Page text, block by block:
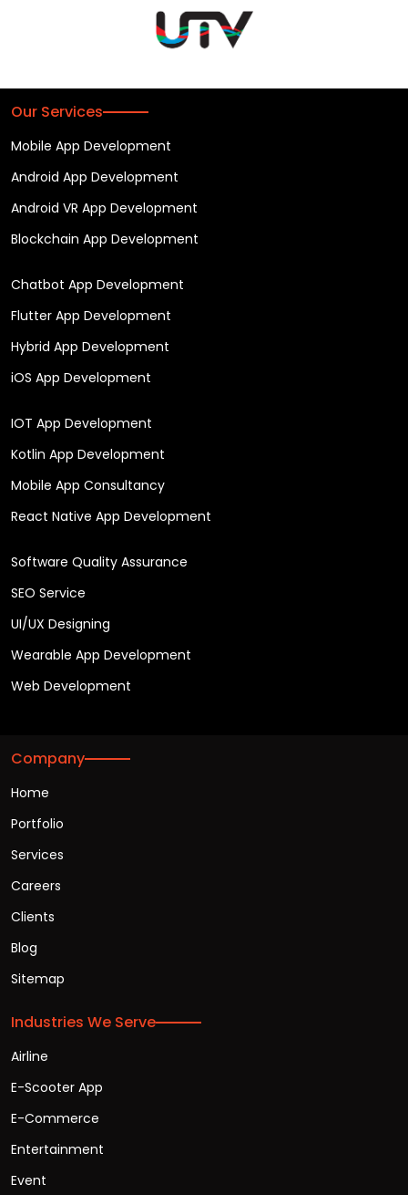
Our Services
Mobile App Development
Android App Development
Android VR App Development
Blockchain App Development
Chatbot App Development
Flutter App Development
Hybrid App Development
iOS App Development
IOT App Development
Kotlin App Development
Mobile App Consultancy
React Native App Development
Software Quality Assurance
SEO Service
UI/UX Designing
Wearable App Development
Web Development
Company
Home
Portfolio
Services
Careers
Clients
Blog
Sitemap
Industries We Serve
Airline
E-Scooter App
E-Commerce
Entertainment
Event